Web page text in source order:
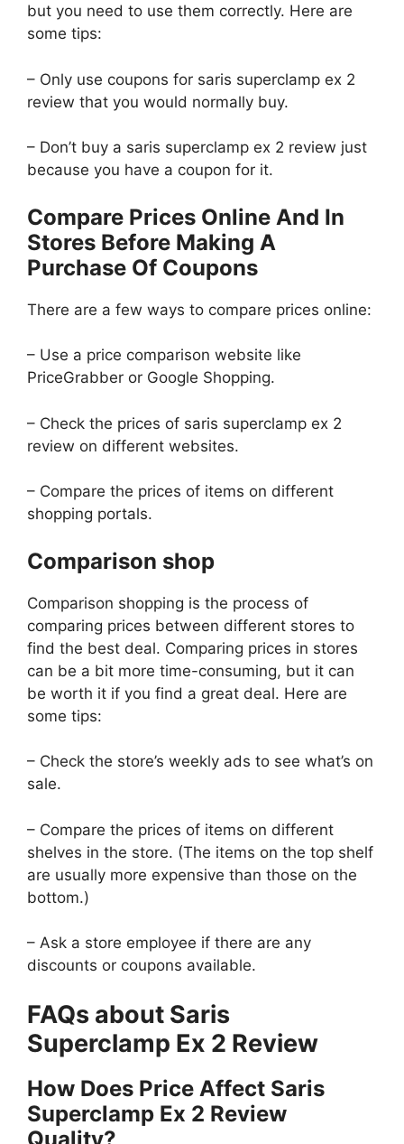
but you need to use them correctly. Here are
some tips:
– Only use coupons for saris superclamp ex 2
review that you would normally buy.
– Don’t buy a saris superclamp ex 2 review just
because you have a coupon for it.
Compare Prices Online And In
Stores Before Making A
Purchase Of Coupons
There are a few ways to compare prices online:
– Use a price comparison website like
PriceGrabber or Google Shopping.
– Check the prices of saris superclamp ex 2
review on different websites.
– Compare the prices of items on different
shopping portals.
Comparison shop
Comparison shopping is the process of
comparing prices between different stores to
find the best deal. Comparing prices in stores
can be a bit more time-consuming, but it can
be worth it if you find a great deal. Here are
some tips:
– Check the store’s weekly ads to see what’s on
sale.
– Compare the prices of items on different
shelves in the store. (The items on the top shelf
are usually more expensive than those on the
bottom.)
– Ask a store employee if there are any
discounts or coupons available.
FAQs about Saris
Superclamp Ex 2 Review
How Does Price Affect Saris
Superclamp Ex 2 Review
Quality?